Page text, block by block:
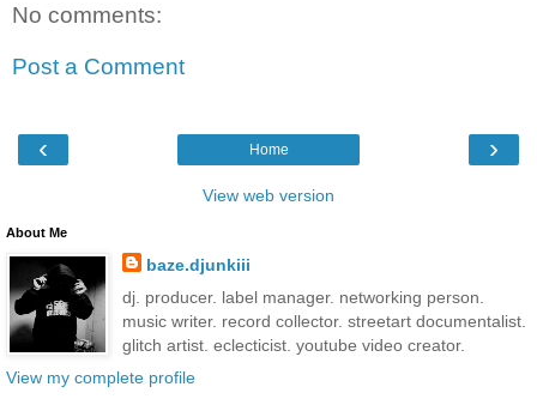
No comments:
Post a Comment
‹ ›
Home
View web version
About Me
baze.djunkiii
dj. producer. label manager. networking person.
music writer. record collector. streetart documentalist.
glitch artist. eclecticist. youtube video creator.
View my complete profile